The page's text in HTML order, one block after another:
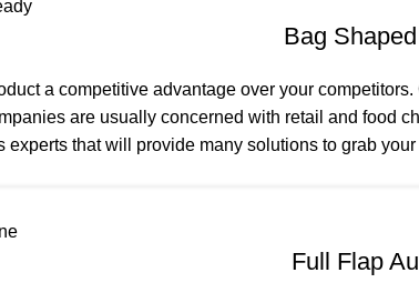
Bag
a competitive advantage over your
are usually concerned with retail and food
experts that will provide many solutions to grab
Full Flap